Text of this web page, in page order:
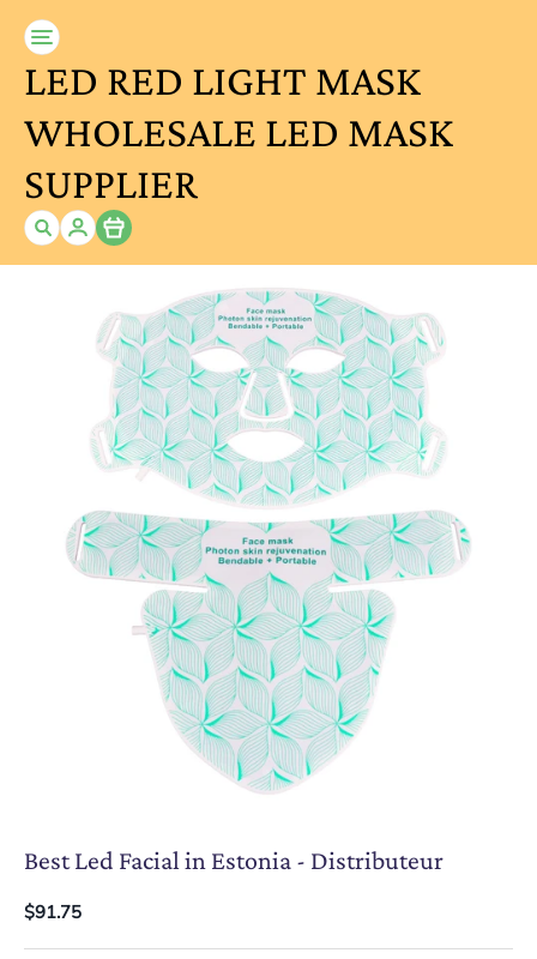
LED RED LIGHT MASK
WHOLESALE LED MASK
SUPPLIER
Item
Best Led Facial in Estonia - Distributeur
$91.75